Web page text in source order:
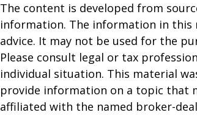
The content is developed from
information. The information in this
advice. It may not be used for the
Please consult legal or tax
individual situation. This material
provide information on a topic that
affiliated with the named broker-